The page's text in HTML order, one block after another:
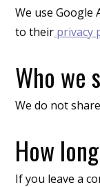
We use Google
to their privacy
Who we
We do not
How
If you leave a